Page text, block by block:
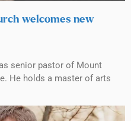
welcomes new
senior pastor of Mount
He holds a master of arts